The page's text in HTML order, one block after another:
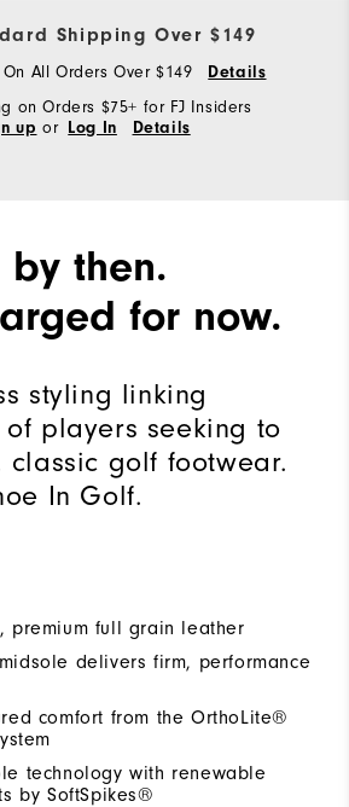
Shipping Over $149
All Orders Over $149 Details
on Orders $75+ for FJ Insiders
up or Log In Details
then.
for now.
styling linking
players seeking to
golf footwear.
In Golf.
premium full grain leather
delivers firm, performance
comfort from the OrthoLite®
technology with renewable
by SoftSpikes®